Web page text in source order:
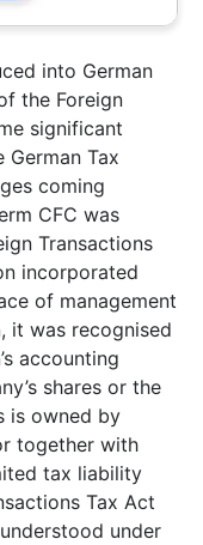
into German
the Foreign
significant
Tax
coming
CFC was
Transactions
incorporated
of management
it was recognised
accounting
shares or the
is owned by
together with
tax liability
Tax Act
under